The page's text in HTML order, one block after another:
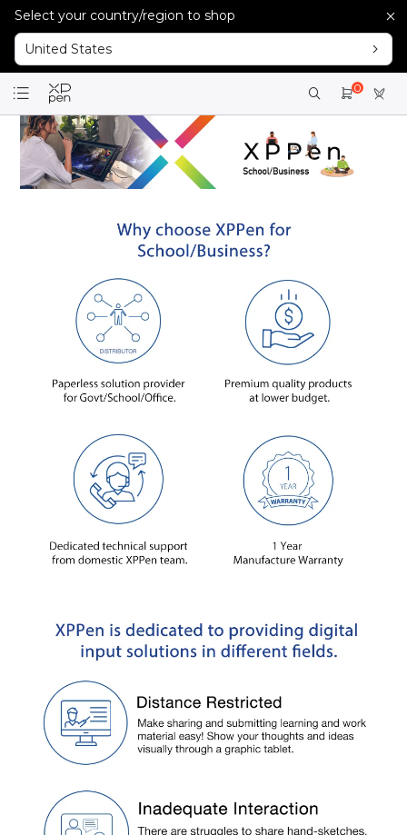
Select your country/region to shop
United States
0